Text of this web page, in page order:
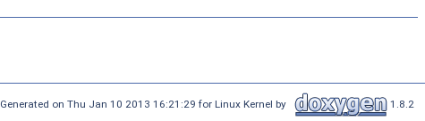
Generated on Thu Jan 10 2013 16:21:29 for Linux Kernel by 1.8.2